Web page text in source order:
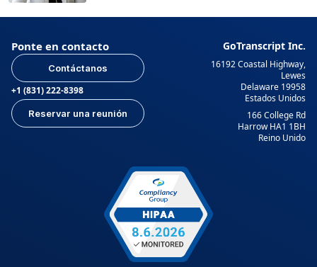
Ponte en contacto
Contáctanos
+1 (831) 222-8398
Reservar una reunión
GoTranscript Inc.
16192 Coastal Highway,
Lewes
Delaware 19958
Estados Unidos
166 College Rd
Harrow HA1 1BH
Reino Unido